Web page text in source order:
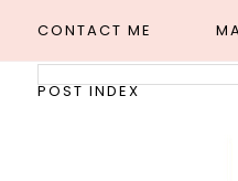
CONTACT ME
POST INDEX